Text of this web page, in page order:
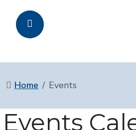
Home Events
Events